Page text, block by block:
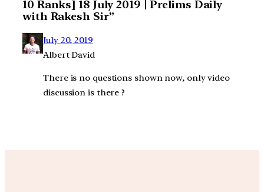
10 Ranks] 18 July 2019 | Prelims Daily
with Rakesh Sir”
July 20, 2019
Albert David
There is no questions shown now, only video
discussion is there ?